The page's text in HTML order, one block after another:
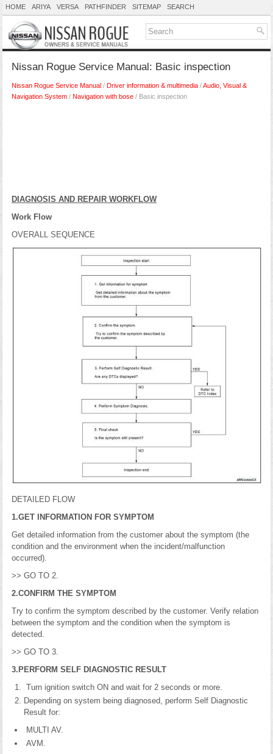
HOME ARIYA VERSA PATHFINDER SITEMAP SEARCH
Nissan Rogue Service Manual: Basic inspection
Nissan Rogue Service Manual / Driver information & multimedia /Audio, Visual &
Navigation System / Navigation with bose / Basic inspection
DIAGNOSIS AND REPAIR WORKFLOW
Work Flow
OVERALL SEQUENCE
DETAILED FLOW
1.GET INFORMATION FOR SYMPTOM
Get detailed information from the customer about the symptom (the
condition and the environment when the incident/malfunction
occurred).
>> GO TO 2.
2.CONFIRM THE SYMPTOM
Try to confirm the symptom described by the customer. Verify relation
between the symptom and the condition when the symptom is
detected.
>> GO TO 3.
3.PERFORM SELF DIAGNOSTIC RESULT
Turn ignition switch ON and wait for 2 seconds or more.
Depending on system being diagnosed, perform Self Diagnostic
Result for:
MULTI AV.
AVM.